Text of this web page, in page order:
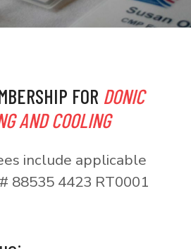
FOR DONIC
AND COOLING
include applicable
88535 4423 RT0001